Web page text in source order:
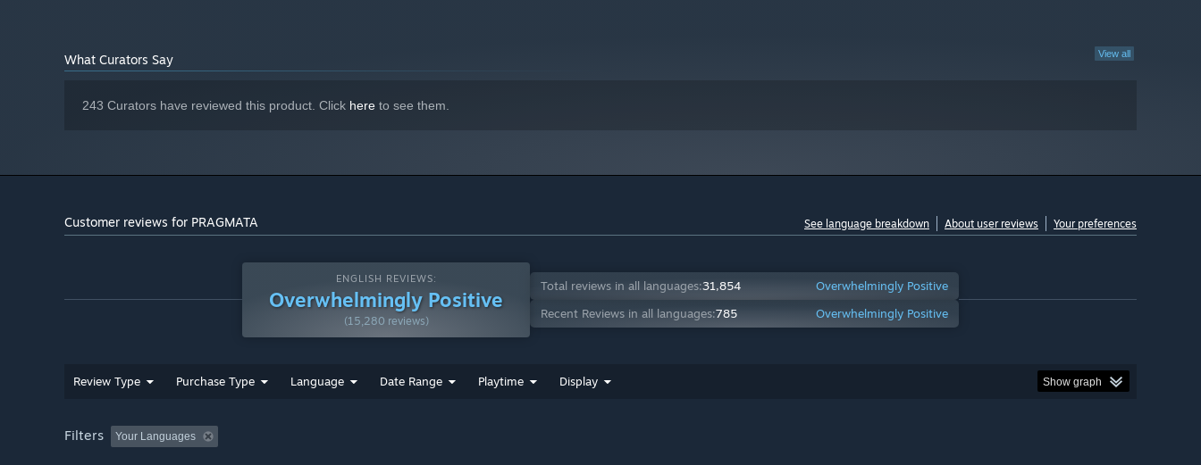
Enjoy a fresh, new blend of gameplay in this truly unique system that will push your brain to its limits.
DIRECTX: Version 12
NETWORK: Broadband Internet connection
ADDITIONAL NOTES: Estimated performance when
12GB required to support ray tracing. SSD
View all
What Curators Say
243 Curators have reviewed this product. Click here to see them.
Customer reviews for PRAGMATA See language breakdown About user reviews Your preferences
ENGLISH REVIEWS:
Overwhelmingly Positive
(15,280 reviews)
Total reviews in all languages:31,854
Overwhelmingly Positive
Recent Reviews in all languages:785 Overwhelmingly Positive
Review Type Purchase Type Language Date Range Playtime Display Show graph
Filters Your Languages